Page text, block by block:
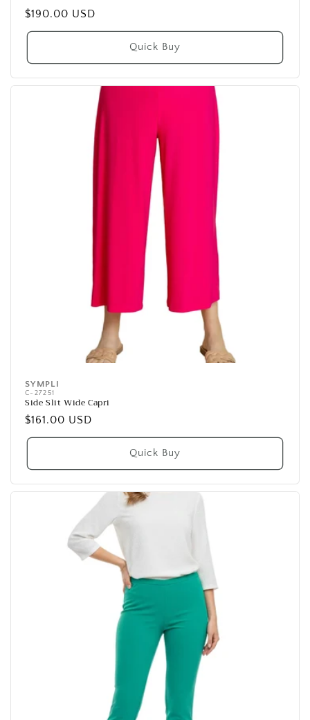
Regular
price
$190.00 USD
Quick Buy
Vendor:
SYMPLI
C-27251
Side Slit Wide Capri
Regular
price
$161.00 USD
Quick Buy